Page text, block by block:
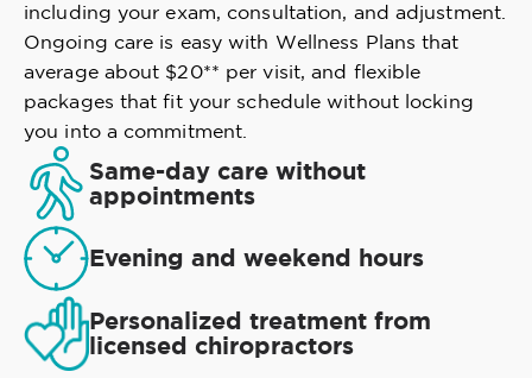
including your exam, consultation, and adjustment.
Ongoing care is easy with Wellness Plans that
average about $20** per visit, and flexible
packages that fit your schedule without locking
you into a commitment.
Same-day care without
appointments
Evening and weekend hours
Personalized treatment from
licensed chiropractors